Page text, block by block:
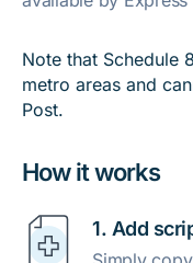
How it works
1. Add
Note that Schedule
metro areas and
Post.